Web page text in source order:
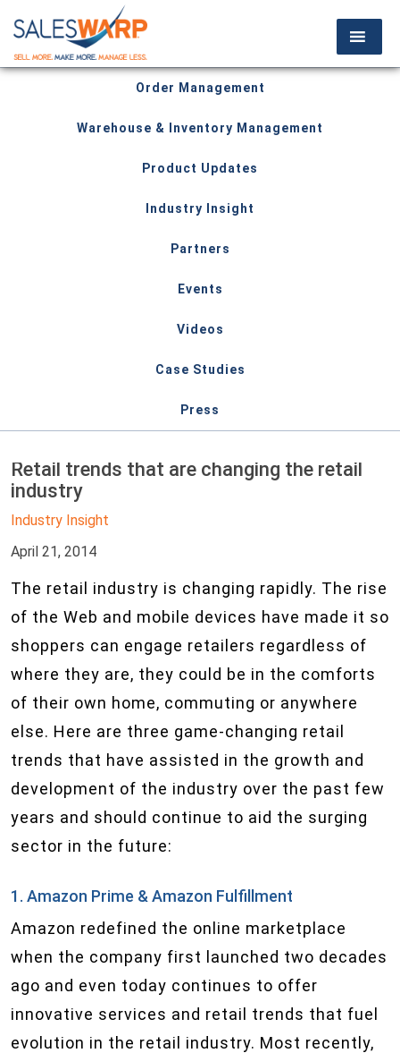
Order Management
Warehouse & Inventory Management
Product Updates
Industry Insight
Partners
Events
Videos
Case Studies
Press
Retail trends that are changing the retail
industry
Industry Insight
April 21, 2014
The retail industry is changing rapidly. The rise
of the Web and mobile devices have made it so
shoppers can engage retailers regardless of
where they are, they could be in the comforts
of their own home, commuting or anywhere
else. Here are three game-changing retail
trends that have assisted in the growth and
development of the industry over the past few
years and should continue to aid the surging
sector in the future:
1. Amazon Prime & Amazon Fulfillment
Amazon redefined the online marketplace
when the company first launched two decades
ago and even today continues to offer
innovative services and retail trends that fuel
evolution in the retail industry. Most recently,